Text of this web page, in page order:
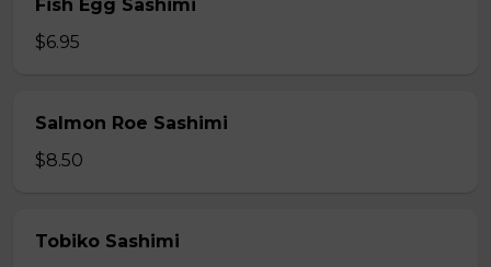
Fish Egg Sashimi
$6.95
Salmon Roe Sashimi
$8.50
Tobiko Sashimi